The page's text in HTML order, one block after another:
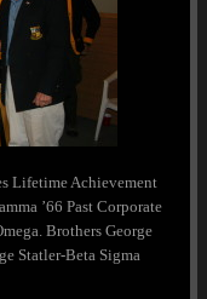
Lifetime Achievement
’66 Past Corporate
Brothers George
Statler-Beta Sigma